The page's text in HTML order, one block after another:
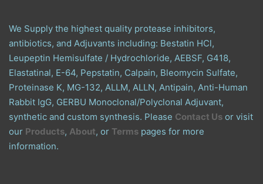
We Supply the highest quality protease inhibitors,
antibiotics, and Adjuvants including: Bestatin HCl,
Leupeptin Hemisulfate / Hydrochloride, AEBSF, G418,
Elastatinal, E-64, Pepstatin, Calpain, Bleomycin Sulfate,
Proteinase K, MG-132, ALLM, ALLN, Antipain, Anti-Human
Rabbit IgG, GERBU Monoclonal/Polyclonal Adjuvant,
synthetic and custom synthesis. Please Contact Us or visit
our Products, About, or Terms pages for more
information.